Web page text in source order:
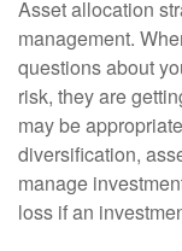
Asset allocation
management.
questions about
risk, they are
may be
diversification,
manage
loss if an